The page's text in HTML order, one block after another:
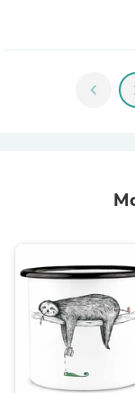
chevron_left